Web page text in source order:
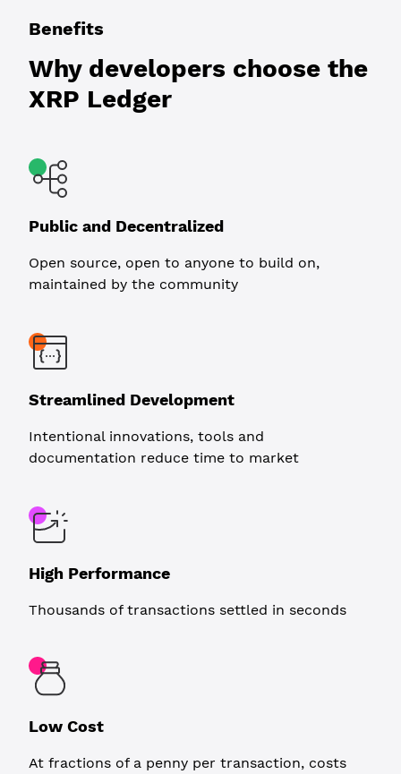
Why developers choose the
XRP Ledger
Benefits
Public and Decentralized
Open source, open to anyone to build on,
maintained by the community
Streamlined Development
Intentional innovations, tools and
documentation reduce time to market
High Performance
Thousands of transactions settled in seconds
Low Cost
At fractions of a penny per transaction, costs